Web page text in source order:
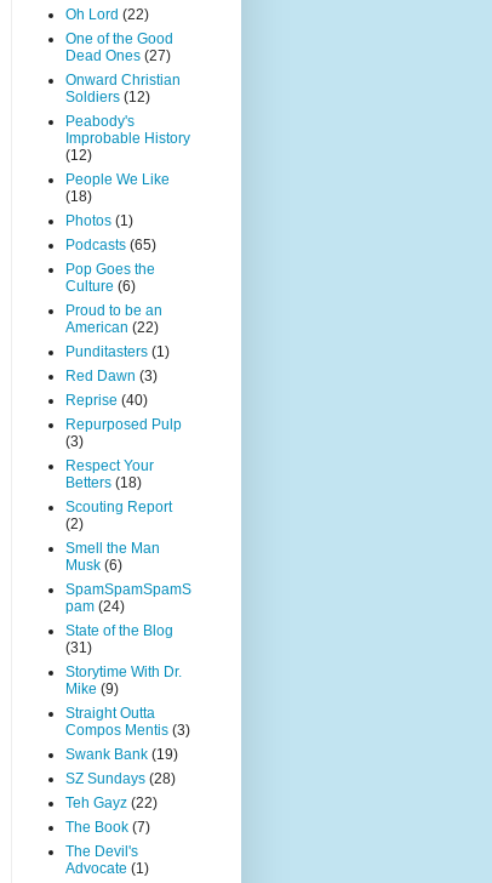
Oh Lord (22)
One of the Good
Dead Ones (27)
Onward Christian
Soldiers (12)
Peabody's
Improbable History
(12)
People We Like
(18)
Photos (1)
Podcasts (65)
Pop Goes the
Culture (6)
Proud to be an
American (22)
Punditasters (1)
Red Dawn (3)
Reprise (40)
Repurposed Pulp
(3)
Respect Your
Betters (18)
Scouting Report
(2)
Smell the Man
Musk (6)
SpamSpamSpamS
pam (24)
State of the Blog
(31)
Storytime With Dr.
Mike (9)
Straight Outta
Compos Mentis (3)
Swank Bank (19)
SZ Sundays (28)
Teh Gayz (22)
The Book (7)
The Devil's
Advocate (1)